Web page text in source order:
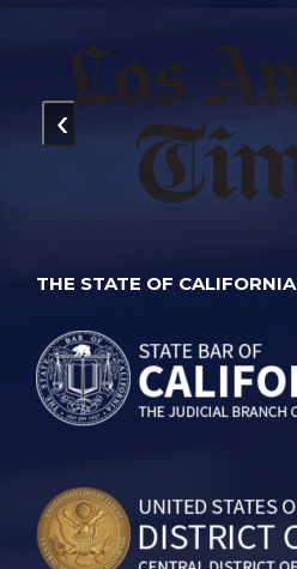
‹
THE STATE OF CALIFORNIA